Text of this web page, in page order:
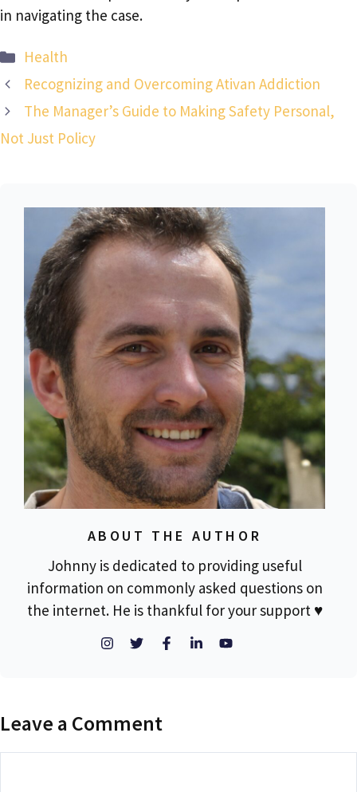
in navigating the case.
Categories
Health
Recognizing and Overcoming Ativan Addiction
The Manager’s Guide to Making Safety Personal,
Not Just Policy
ABOUT THE AUTHOR
Johnny is dedicated to providing useful
information on commonly asked questions on
the internet. He is thankful for your support ♥
Leave a Comment